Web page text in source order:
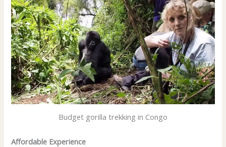
Budget gorilla trekking in Congo
Affordable Experience